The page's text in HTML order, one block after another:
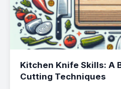
Kitchen Knife Skills: A
Cutting Techniques